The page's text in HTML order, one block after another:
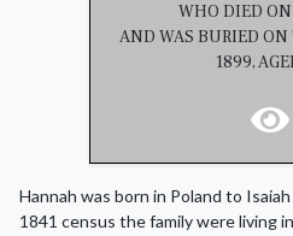
WHO DIED
AND WAS BURIED ON
1899,
Hannah was born in Poland to
1841 census the family were living